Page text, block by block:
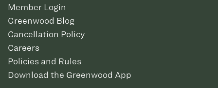
Member Login
Greenwood Blog
Cancellation Policy
Careers
Policies and Rules
Download the Greenwood App